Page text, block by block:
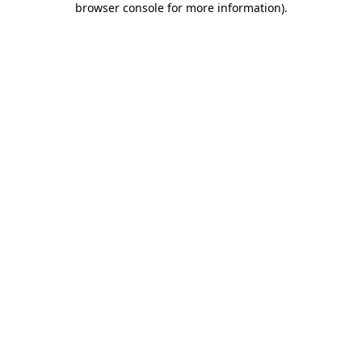
browser console for more information).